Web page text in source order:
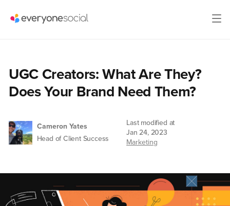
UGC Creators: What Are They?
Does Your Brand Need Them?
Cameron Yates
Head of Client Success
Last modified at
Jan 24, 2023
Marketing